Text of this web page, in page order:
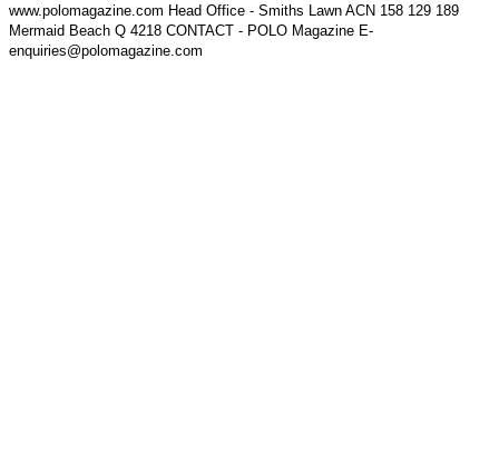
www.polomagazine.com Head Office - Smiths Lawn ACN 158 129 189
Mermaid Beach Q 4218 CONTACT - POLO Magazine E-
enquiries@polomagazine.com